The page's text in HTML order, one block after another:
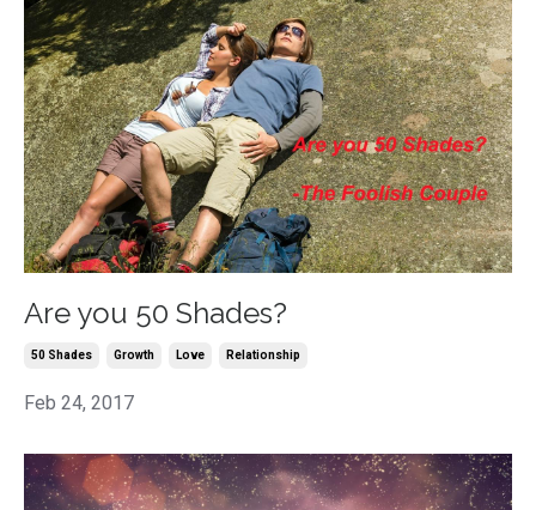
Are you 50 Shades?
50 Shades Growth Love Relationship
Feb 24, 2017